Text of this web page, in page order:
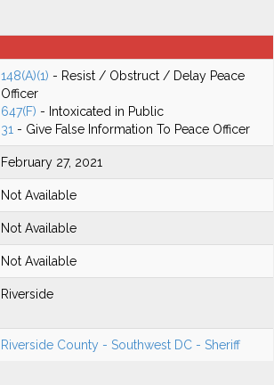
148(A)(1) - Resist / Obstruct / Delay Peace
Officer
647(F) - Intoxicated in Public
31 - Give False Information To Peace Officer
February 27, 2021
Not Available
Not Available
Not Available
Riverside
Riverside County - Southwest DC - Sheriff